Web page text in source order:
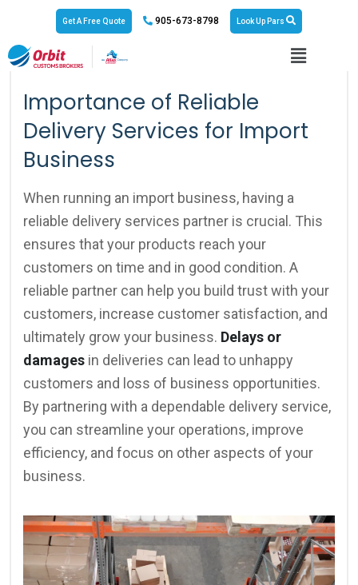
Get A Free Quote 905-673-8798 Look Up Pars
No Responses
Importance of Reliable
Delivery Services for Import
Business
When running an import business, having a
reliable delivery services partner is crucial. This
ensures that your products reach your
customers on time and in good condition. A
reliable partner can help you build trust with your
customers, increase customer satisfaction, and
ultimately grow your business. Delays or
damages in deliveries can lead to unhappy
customers and loss of business opportunities.
By partnering with a dependable delivery service,
you can streamline your operations, improve
efficiency, and focus on other aspects of your
business.